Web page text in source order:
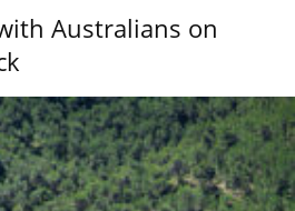
Australians on